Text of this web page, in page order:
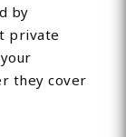
by
private
they cover